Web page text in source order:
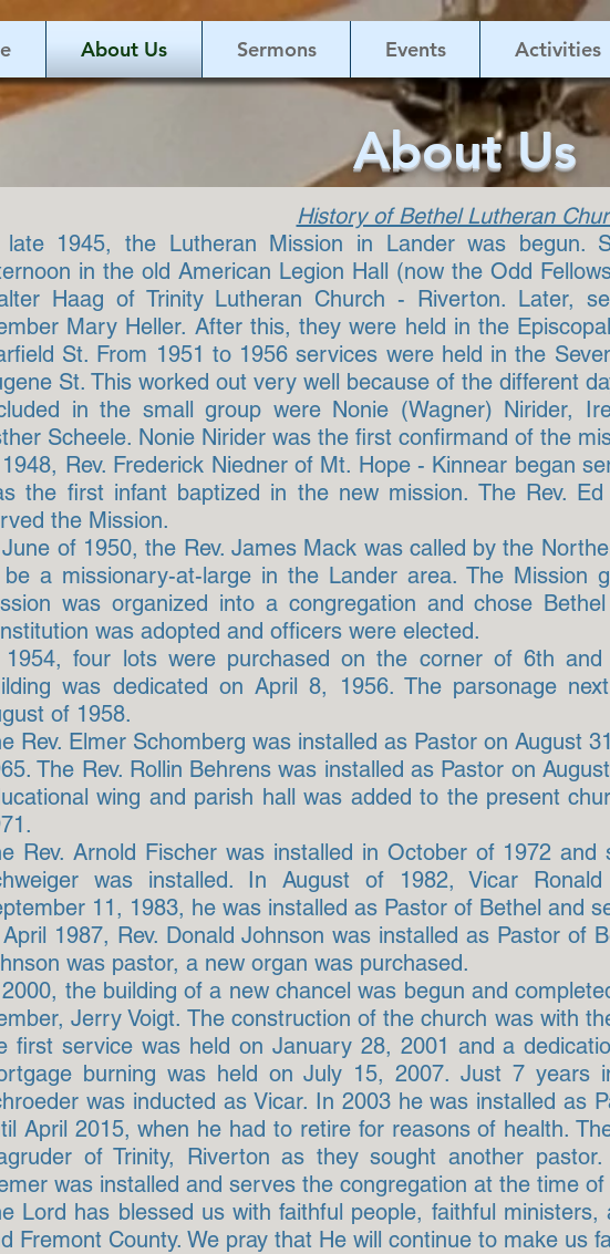
About Us Sermons Events Activities
About Us
History of Bethel Lutheran
late 1945, the Lutheran Mission in Lander was begun.
in the old American Legion Hall (now the Odd
Haag of Trinity Lutheran Church - Riverton. Later,
Mary Heller. After this, they were held in the
St. From 1951 to 1956 services were held in the
St. This worked out very well because of the different
in the small group were Nonie (Wagner) Nirider,
Scheele. Nonie Nirider was the first confirmand of the
Rev. Frederick Niedner of Mt. Hope - Kinnear began
the first infant baptized in the new mission. The Rev.
the Mission.
of 1950, the Rev. James Mack was called by the
a missionary-at-large in the Lander area. The Mission
was organized into a congregation and chose
was adopted and officers were elected.
four lots were purchased on the corner of 6th and
was dedicated on April 8, 1956. The parsonage
of 1958.
Rev. Elmer Schomberg was installed as Pastor on August
The Rev. Rollin Behrens was installed as Pastor on
wing and parish hall was added to the present
Rev. Arnold Fischer was installed in October of 1972 and
was installed. In August of 1982, Vicar
11, 1983, he was installed as Pastor of Bethel and
1987, Rev. Donald Johnson was installed as Pastor of
was pastor, a new organ was purchased.
the building of a new chancel was begun and
Jerry Voigt. The construction of the church was with
first service was held on January 28, 2001 and a
burning was held on July 15, 2007. Just 7 years
was inducted as Vicar. In 2003 he was installed as
April 2015, when he had to retire for reasons of health.
of Trinity, Riverton as they sought another
was installed and serves the congregation at the time of
Lord has blessed us with faithful people, faithful
Fremont County. We pray that He will continue to make us